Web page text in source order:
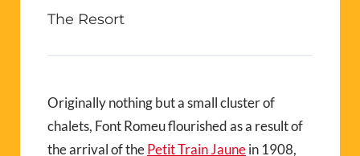
The Resort
Originally nothing but a small cluster of
chalets, Font Romeu flourished as a result of
the arrival of thePetit Train Jaunein 1908,